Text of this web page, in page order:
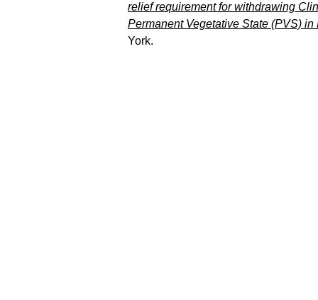
relief requirement for withdrawing
Permanent Vegetative State (PVS)
York.